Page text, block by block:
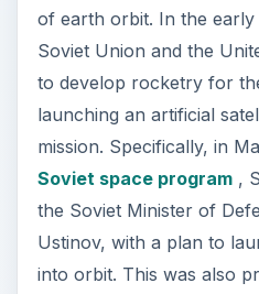
of earth orbit. In the early
Soviet Union and the
to develop rocketry for
launching an artificial
mission. Specifically, in
Soviet space program,
the Soviet Minister of
Ustinov, with a plan to
into orbit. This was also